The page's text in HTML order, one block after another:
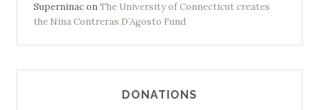
SuperninaconThe University of Connecticut creates
the Nina Contreras D’Agosto Fund
DONATIONS